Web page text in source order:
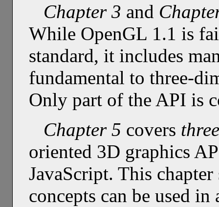
Chapter 3 and
While OpenGL 1.1 is
standard, it includes
fundamental to three-
Only part of the API is
Chapter 5 covers
oriented 3D graphics
JavaScript. This
concepts can be used